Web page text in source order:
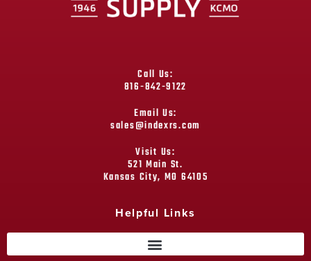
Call Us:
816-842-9122
Email Us:
sales@indexrs.com
Visit Us:
521 Main St.
Kansas City, MO 64105
Helpful Links